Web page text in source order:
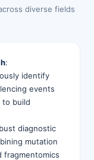
diverse fields
:
identify
events
to build
diagnostic
mutation
fragmentomics